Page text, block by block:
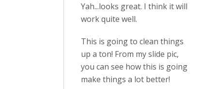
Yah...looks great. I think it will
work quite well.
This is going to clean things
up a ton! From my slide pic,
you can see how this is going
make things a lot better!